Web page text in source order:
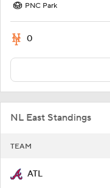
PNC Park
0
NL East Standings
TEAM
ATL